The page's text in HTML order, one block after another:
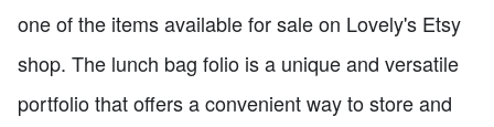
one of the items available for sale on Lovely's Etsy
shop. The lunch bag folio is a unique and versatile
portfolio that offers a convenient way to store and